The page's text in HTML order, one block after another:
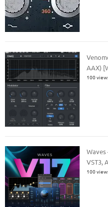
AAX)
100
Waves
VST3,
100